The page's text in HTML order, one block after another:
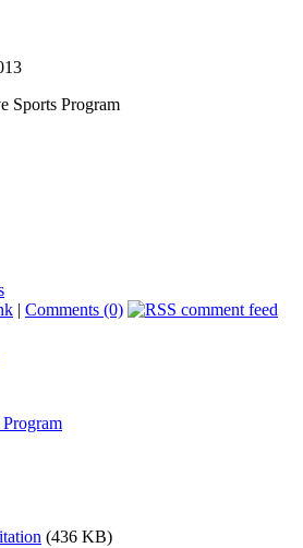
Sports Program
| Comments (0)
(436 KB)